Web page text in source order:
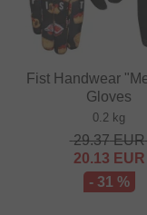
Fist Handwear
Gloves
0.2 kg
29.37EUR
20.13 EUR
- 31 %